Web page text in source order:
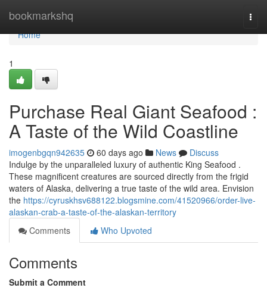
bookmarkshq
Home
Home
1
Purchase Real Giant Seafood :
A Taste of the Wild Coastline
imogenbgqn942635 60 days ago News
Discuss
Indulge by the unparalleled luxury of authentic King Seafood .
These magnificent creatures are sourced directly from the frigid
waters of Alaska, delivering a true taste of the wild area. Envision
the https://cyruskhsv688122.blogsmine.com/41520966/order-live-
alaskan-crab-a-taste-of-the-alaskan-territory
Comments
Who Upvoted
Comments
Submit a Comment